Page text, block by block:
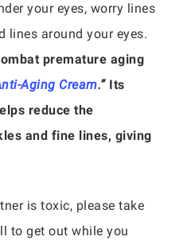
your eyes, worry lines
lines around your eyes.
premature aging
Aging Cream.” Its
reduce the
and fine lines, giving
is toxic, please take
to get out while you